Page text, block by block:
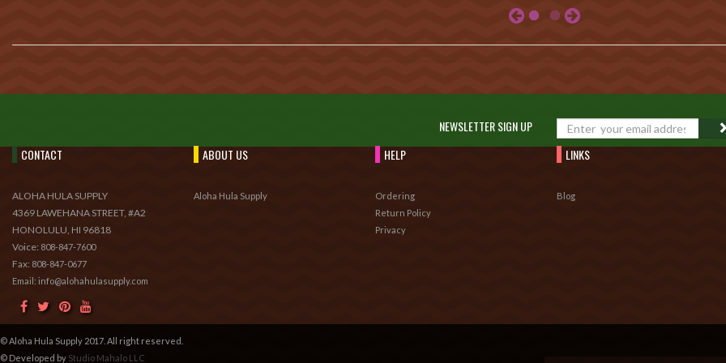
NEWSLETTER SIGN UP
CONTACT
ALOHA HULA SUPPLY
4369 LAWEHANA STREET, #A2
HONOLULU, HI 96818
Voice: 808-847-7600
Fax: 808-847-0677
Email: info@alohahulasupply.com
ABOUT US
Aloha Hula Supply
HELP
Ordering
Return Policy
Privacy
LINKS
Blog
© Aloha Hula Supply 2017. All right reserved.
© Developed by Studio Mahalo LLC